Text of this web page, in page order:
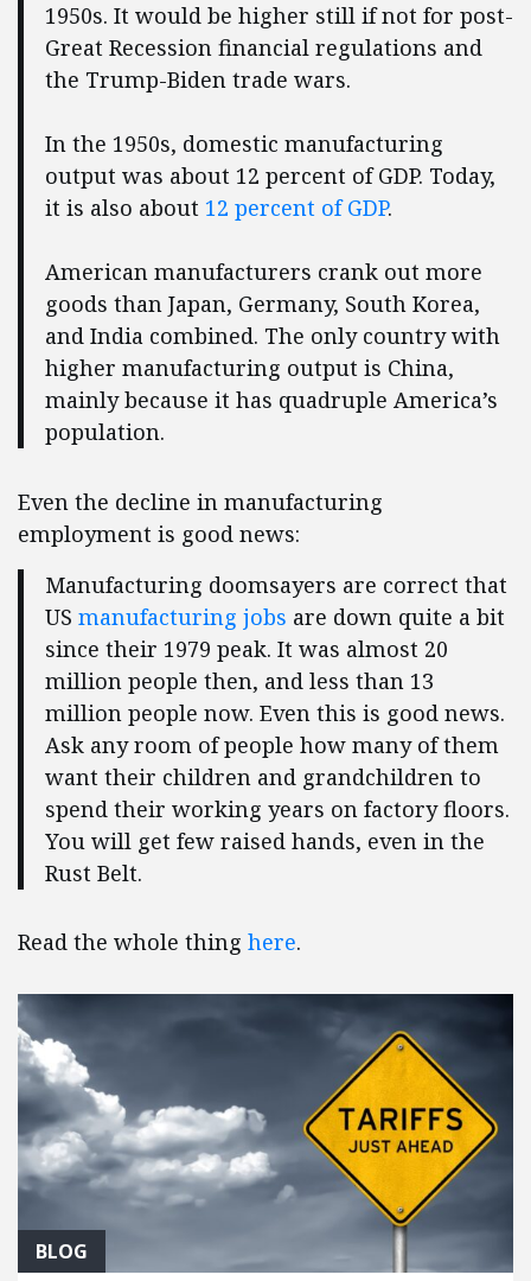
1950s. It would be higher still if not for post-
Great Recession financial regulations and
the Trump-Biden trade wars.
In the 1950s, domestic manufacturing
output was about 12 percent of GDP. Today,
it is also about12 percent of GDP.
American manufacturers crank out more
goods than Japan, Germany, South Korea,
and India combined. The only country with
higher manufacturing output is China,
mainly because it has quadruple America’s
population.
Even the decline in manufacturing
employment is good news:
Manufacturing doomsayers are correct that
US manufacturing jobs are down quite a bit
since their 1979 peak. It was almost 20
million people then, and less than 13
million people now. Even this is good news.
Ask any room of people how many of them
want their children and grandchildren to
spend their working years on factory floors.
You will get few raised hands, even in the
Rust Belt.
Read the whole thing here.
BLOG